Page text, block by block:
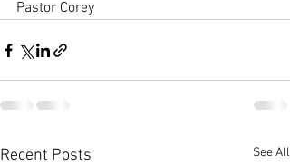
Pastor Corey
Recent Posts See All